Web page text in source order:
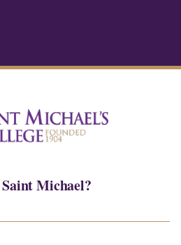
Michael?